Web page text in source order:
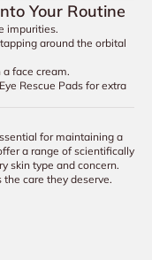
Your Routine
impurities.
around the orbital
face cream.
Rescue Pads for extra
for maintaining a
a range of scientifically
skin type and concern.
care they deserve.